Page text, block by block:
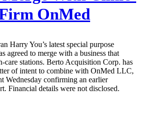
OnMed
Harry You’s latest special purpose
agreed to merge with a business that
care stations. Berto Acquisition Corp. has
of intent to combine with OnMed LLC,
Wednesday confirming an earlier
Financial details were not disclosed.